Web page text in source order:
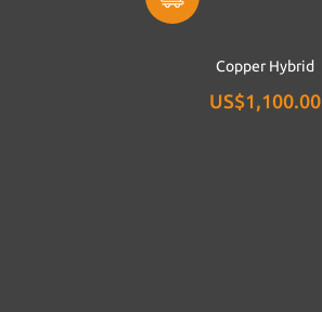
Copper Hybrid
US$1,100.00